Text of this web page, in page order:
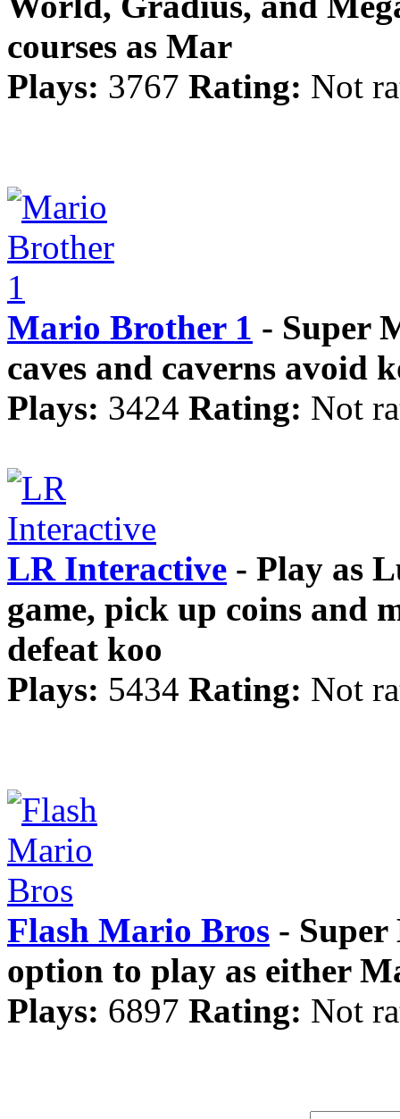
courses as Mar
Plays: 3767 Rating: Not
Mario Brother 1 - Super
caves and caverns avoid
Plays: 3424 Rating: Not
LR Interactive - Play as
game, pick up coins and
defeat koo
Plays: 5434 Rating: Not
Flash Mario Bros -
option to play as either
Plays: 6897 Rating: Not